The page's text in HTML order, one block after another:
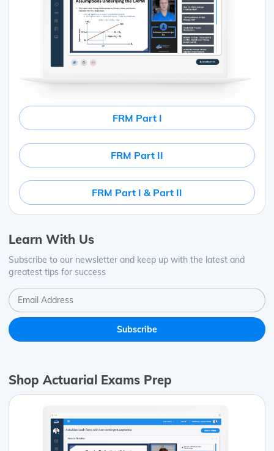
FRM Part I
FRM Part II
FRM Part I & Part II
Learn With Us
Subscribe to our newsletter and keep up with the latest and
greatest tips for success
Shop Actuarial Exams Prep